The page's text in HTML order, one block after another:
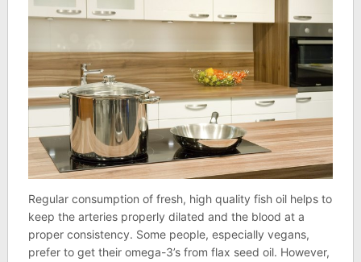
Regular consumption of fresh, high quality fish oil helps to
keep the arteries properly dilated and the blood at a
proper consistency. Some people, especially vegans,
prefer to get their omega-3’s from flax seed oil. However,